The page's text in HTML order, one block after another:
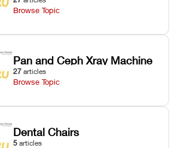
Browse Topic
Pan and Ceph Xray Machine
27 articles
Browse Topic
Dental Chairs
5 articles